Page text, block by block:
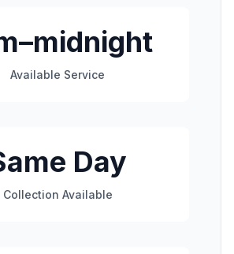
Available Service
Day
Collection Available